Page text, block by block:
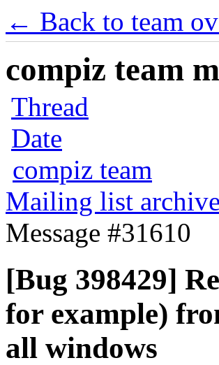
← Back to team
compiz team
Thread
Date
compiz team
Mailing list archive
Message #31610
[Bug 398429]
for example)
all windows